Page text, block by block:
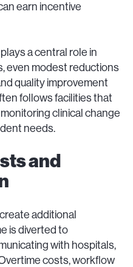
earn incentive
a central role in
even modest reductions
quality improvement
follows facilities that
clinical change
needs.
and
additional
is diverted to
with hospitals,
costs, workflow